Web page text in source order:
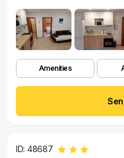
Amenities
ID: 48687